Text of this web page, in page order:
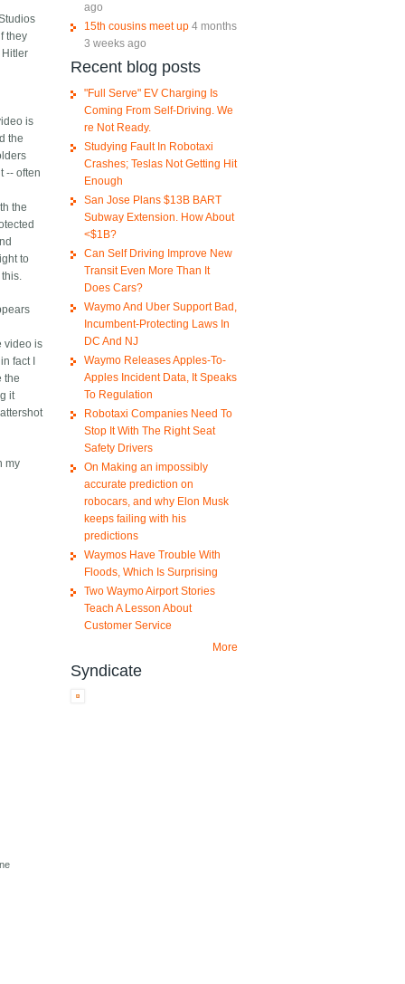
they
Hitler
is
the
-- often
the
to
video is
fact I
the
it
my
ago
15th cousins meet up 4 months
3 weeks ago
Recent blog posts
"Full Serve" EV Charging Is
Coming From Self-Driving. We
re Not Ready.
Studying Fault In Robotaxi
Crashes; Teslas Not Getting Hit
Enough
San Jose Plans $13B BART
Subway Extension. How About
<$1B?
Can Self Driving Improve New
Transit Even More Than It
Does Cars?
Waymo And Uber Support Bad,
Incumbent-Protecting Laws In
DC And NJ
Waymo Releases Apples-To-
Apples Incident Data, It Speaks
To Regulation
Robotaxi Companies Need To
Stop It With The Right Seat
Safety Drivers
On Making an impossibly
accurate prediction on
robocars, and why Elon Musk
keeps failing with his
predictions
Waymos Have Trouble With
Floods, Which Is Surprising
Two Waymo Airport Stories
Teach A Lesson About
Customer Service
More
Syndicate